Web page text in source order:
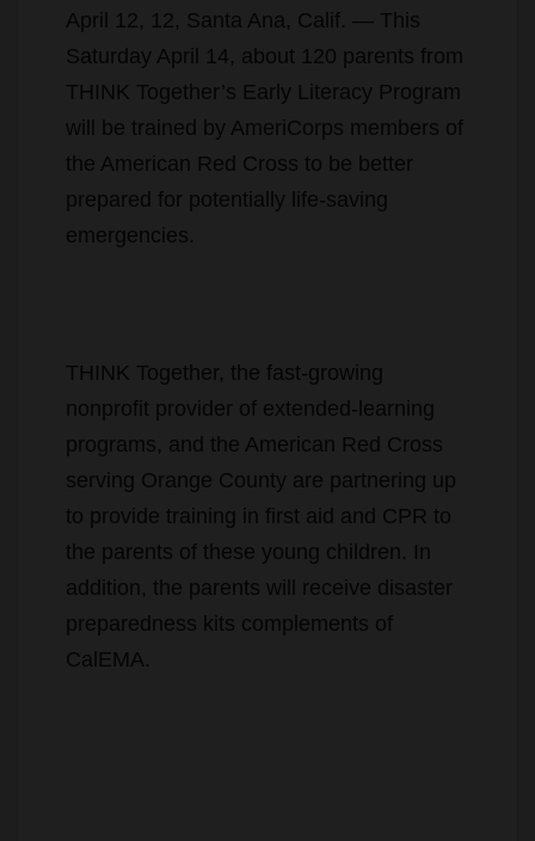
April 12, 12, Santa Ana, Calif. — This
Saturday April 14, about 120 parents from
THINK Together’s Early Literacy Program
will be trained by AmeriCorps members of
the American Red Cross to be better
prepared for potentially life-saving
emergencies.
THINK Together, the fast-growing
nonprofit provider of extended-learning
programs, and the American Red Cross
serving Orange County are partnering up
to provide training in first aid and CPR to
the parents of these young children. In
addition, the parents will receive disaster
preparedness kits complements of
CalEMA.